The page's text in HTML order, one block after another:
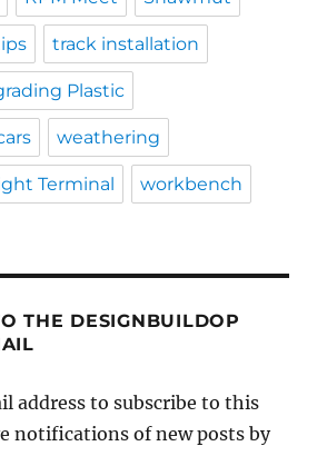
track installation
Plastic
weathering
Terminal workbench
THE DESIGNBUILDOP
address to subscribe to this
notifications of new posts by